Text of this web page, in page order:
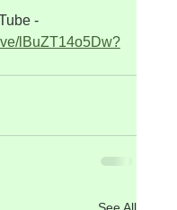
-
lBuZT14o5Dw?